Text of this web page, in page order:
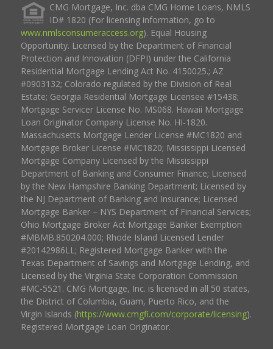
CMG Mortgage, Inc. dba CMG Home Loans, NMLS
ID# 1820 (For licensing information, go to
www.nmlsconsumeraccess.org). Equal Housing
Opportunity. Licensed by the Department of Financial
Protection and Innovation (DFPI) under the California
Residential Mortgage Lending Act No. 4150025.; AZ
#0903132; Colorado regulated by the Division of Real
Estate; Georgia Residential Mortgage Licensee #15438;
Mortgage Servicer License No. MS068. Hawaii Mortgage
Loan Originator Company License No. HI-1820.
Massachusetts Mortgage Lender License #MC1820 and
Mortgage Broker License #MC1820; Mississippi Licensed
Mortgage Company Licensed by the Mississippi
Department of Banking and Consumer Finance; Licensed
by the New Hampshire Banking Department; Licensed by
the NJ Department of Banking and Insurance; Licensed
Mortgage Banker – NYS Department of Financial Services;
Ohio Mortgage Broker Act Mortgage Banker Exemption
#MBMB.850204.000; Rhode Island Licensed Lender
#20142986LL; Registered Mortgage Banker with the
Texas Department of Savings and Mortgage Lending, and
Licensed by the Virginia State Corporation Commission
#MC-5521. CMG Mortgage, Inc. is licensed in all 50 states,
the District of Columbia, Guam, Puerto Rico, and the
Virgin Islands (https://www.cmgfi.com/corporate/licensing).
Registered Mortgage Loan Originator.